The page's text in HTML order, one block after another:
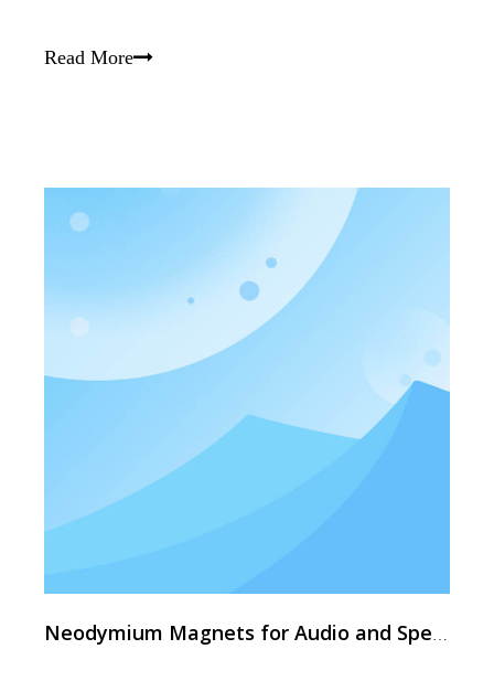
Read More
Neodymium Magnets for Audio and Speakers